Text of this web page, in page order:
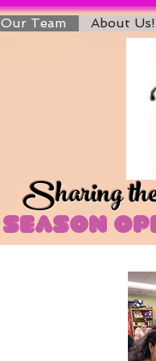
Our Team About Us!
Sharing
Season